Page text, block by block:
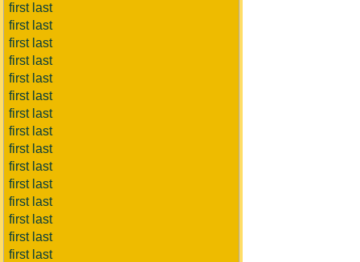
first last
first last
first last
first last
first last
first last
first last
first last
first last
first last
first last
first last
first last
first last
first last